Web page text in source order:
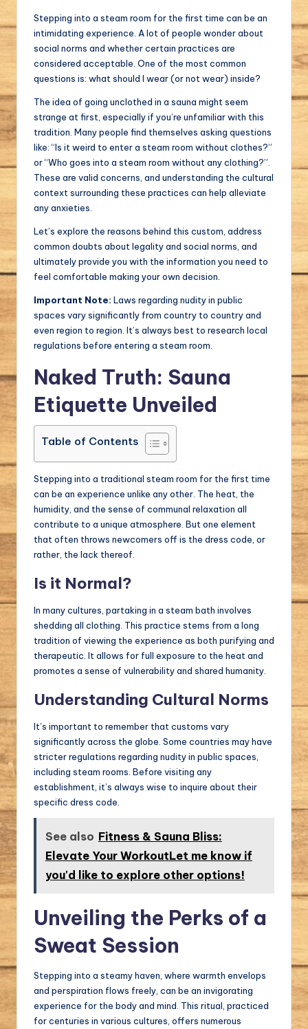
Stepping into a steam room for the first time can be an
intimidating experience. A lot of people wonder about
social norms and whether certain practices are
considered acceptable. One of the most common
questions is: what should I wear (or not wear) inside?
The idea of going unclothed in a sauna might seem
strange at first, especially if you’re unfamiliar with this
tradition. Many people find themselves asking questions
like: “Is it weird to enter a steam room without clothes?”
or “Who goes into a steam room without any clothing?”.
These are valid concerns, and understanding the cultural
context surrounding these practices can help alleviate
any anxieties.
Let’s explore the reasons behind this custom, address
common doubts about legality and social norms, and
ultimately provide you with the information you need to
feel comfortable making your own decision.
Important Note: Laws regarding nudity in public
spaces vary significantly from country to country and
even region to region. It’s always best to research local
regulations before entering a steam room.
Naked Truth: Sauna
Etiquette Unveiled
Table of Contents
Stepping into a traditional steam room for the first time
can be an experience unlike any other. The heat, the
humidity, and the sense of communal relaxation all
contribute to a unique atmosphere. But one element
that often throws newcomers off is the dress code, or
rather, the lack thereof.
Is it Normal?
In many cultures, partaking in a steam bath involves
shedding all clothing. This practice stems from a long
tradition of viewing the experience as both purifying and
therapeutic. It allows for full exposure to the heat and
promotes a sense of vulnerability and shared humanity.
Understanding Cultural Norms
It’s important to remember that customs vary
significantly across the globe. Some countries may have
stricter regulations regarding nudity in public spaces,
including steam rooms. Before visiting any
establishment, it’s always wise to inquire about their
specific dress code.
See also Fitness & Sauna Bliss:
Elevate Your WorkoutLet me know if
you'd like to explore other options!
Unveiling the Perks of a
Sweat Session
Stepping into a steamy haven, where warmth envelops
and perspiration flows freely, can be an invigorating
experience for the body and mind. This ritual, practiced
for centuries in various cultures, offers numerous